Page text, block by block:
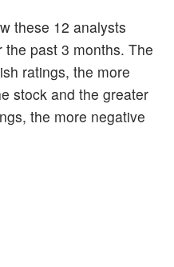
these 12 analysts
past 3 months. The
ratings, the more
stock and the greater
the more negative